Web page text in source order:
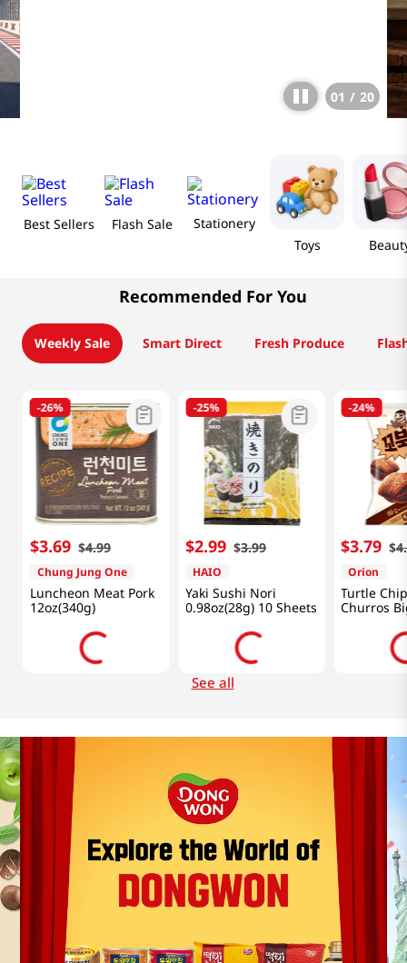
01 / 20
Best Sellers Flash Sale
Stationery
Toys
Recommended For You
Weekly Sale Smart Direct Fresh Produce
-26%
$3.69 $4.99
Chung Jung One
Luncheon Meat Pork
12oz(340g)
-25%
$2.99 $3.99
HAIO
Yaki Sushi Nori
0.98oz(28g) 10 Sheets
-24%
$3.79 $4.
Orion
Turtle
Churros
See all